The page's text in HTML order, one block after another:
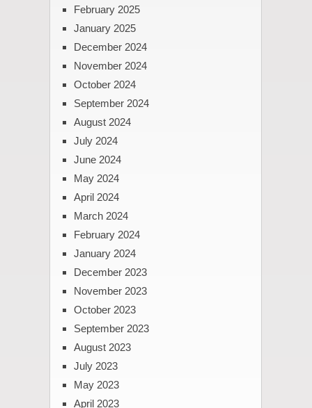
February 2025
January 2025
December 2024
November 2024
October 2024
September 2024
August 2024
July 2024
June 2024
May 2024
April 2024
March 2024
February 2024
January 2024
December 2023
November 2023
October 2023
September 2023
August 2023
July 2023
May 2023
April 2023